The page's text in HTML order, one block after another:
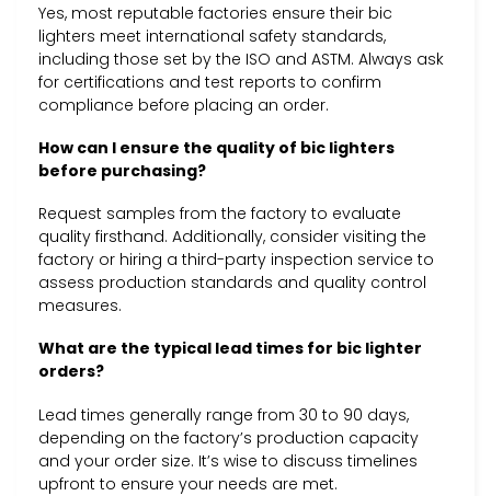
Yes, most reputable factories ensure their bic
lighters meet international safety standards,
including those set by the ISO and ASTM. Always ask
for certifications and test reports to confirm
compliance before placing an order.
How can I ensure the quality of bic lighters
before purchasing?
Request samples from the factory to evaluate
quality firsthand. Additionally, consider visiting the
factory or hiring a third-party inspection service to
assess production standards and quality control
measures.
What are the typical lead times for bic lighter
orders?
Lead times generally range from 30 to 90 days,
depending on the factory’s production capacity
and your order size. It’s wise to discuss timelines
upfront to ensure your needs are met.